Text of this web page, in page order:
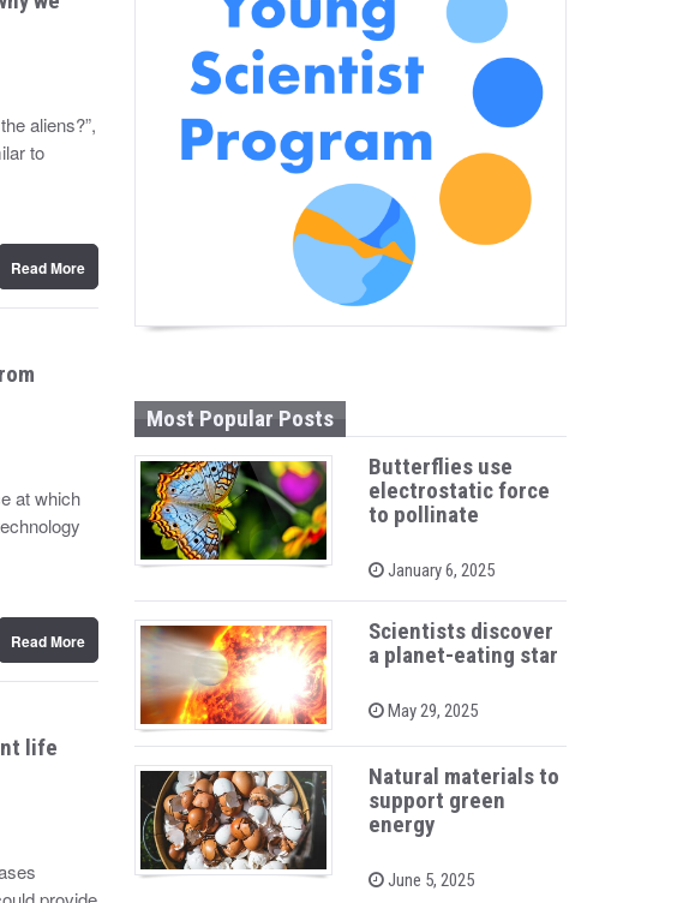
aliens?”,
to
Read More
at which
Read More
life
Most Popular Posts
Butterflies use
electrostatic force
to pollinate
P
s
t
e
d
January 6, 2025
Scientists discover
a planet-eating star
P
s
e
d
o
n
May 29, 2025
Natural materials to
support green
energy
P
June 5, 2025